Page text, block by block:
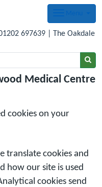
Medical Centre
cookies on your
translate cookies and
how our site is used
cookies send
697639 | The Oakdale